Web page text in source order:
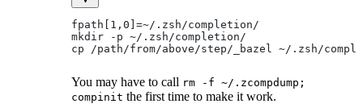
fpath[1,0]=~/.zsh/completion/
mkdir -p ~/.zsh/completion/
cp /path/from/above/step/_bazel ~/.zsh/
You may have to call rm -f ~/.zcompdump;
compinit the first time to make it work.